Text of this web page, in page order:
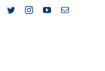
Facebook
TwitterInstagramYouTubeEmail